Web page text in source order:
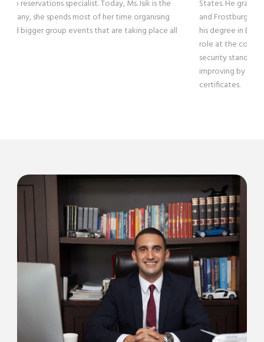
States. He graduated from Quince Orchard High School in 2008
and Frostburg State University in 2013 in Maryland. He has earned
his degree in Business Administration. Today, Kaan plays a critical
role at the company, running both the operations and setting
security standards. He is a certified EPA, he is still working and
improving by attending private security firms to raise his